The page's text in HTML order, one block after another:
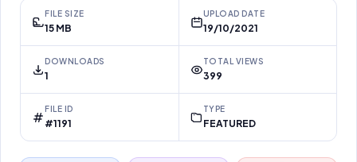
FILE SIZE
15 MB
UPLOAD DATE
19/10/2021
DOWNLOADS
1
TOTAL VIEWS
399
FILE ID
#1191
TYPE
FEATURED